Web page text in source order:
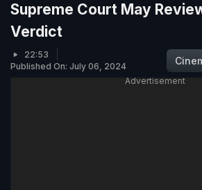
Supreme Court May
Verdict
22:53
Published On: July 06, 2024
Advertisement